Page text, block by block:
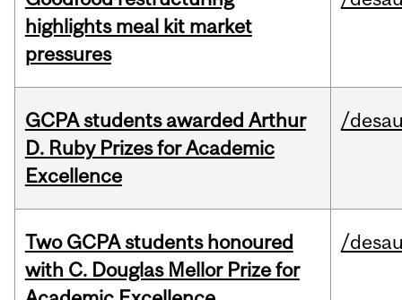
highlights meal kit market
pressures
GCPA students awarded Arthur
D. Ruby Prizes for Academic
Excellence
/
Two GCPA students honoured
with C. Douglas Mellor Prize for
/